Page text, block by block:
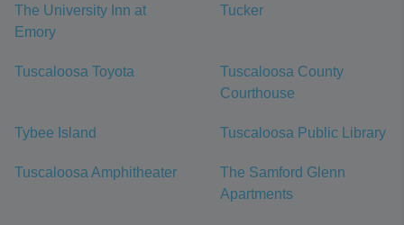
The University Inn at
Emory
Tucker
Tuscaloosa Toyota
Tuscaloosa County
Courthouse
Tybee Island Tuscaloosa Public Library
Tuscaloosa Amphitheater
The Samford Glenn
Apartments